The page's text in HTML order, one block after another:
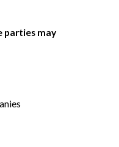
parties may